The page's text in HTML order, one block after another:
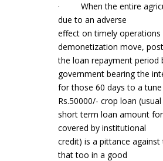
· When the entire
due to an adverse
effect on timely operations
demonetization move,
the loan repayment period
government bearing the
for those 60 days to a
Rs.50000/- crop loan (usual
short term loan amount
covered by institutional
credit) is a pittance
that too in a good